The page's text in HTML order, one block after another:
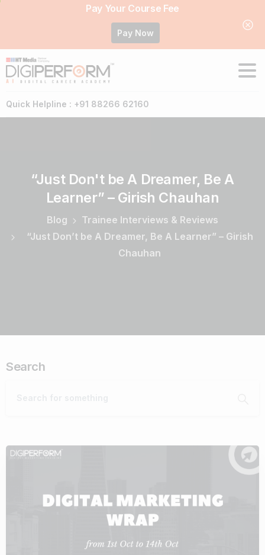
Pay Your Course Fee
Pay Now
Quick Helpline : +91 88266 62160
“Just Don't be A Dreamer, Be A
Learner” – Girish Chauhan
Blog
Trainee Interviews & Reviews
“Just Don’t be A Dreamer, Be A Learner” – Girish
Chauhan
Search